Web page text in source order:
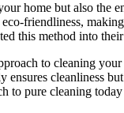
home but also
friendliness,
this method into
to cleaning
cleanliness
to pure cleaning